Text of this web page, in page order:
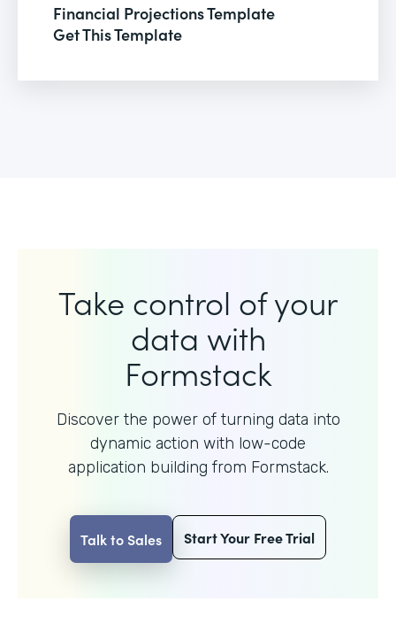
Financial Projections Template
Get This Template
Take control of your
data with
Formstack
Discover the power of turning data into
dynamic action with low-code
application building from Formstack.
Talk to Sales Start Your Free Trial